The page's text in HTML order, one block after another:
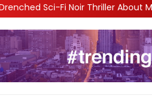
About Memory, Identity and